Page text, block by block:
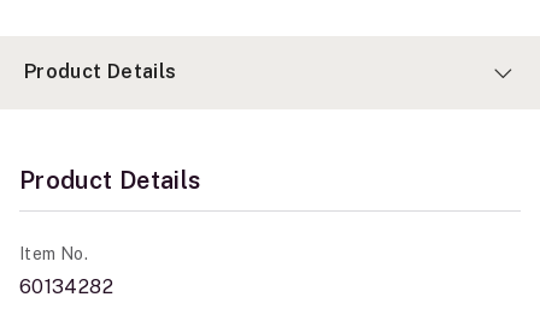
Product Details
Product Details
Item No.
60134282